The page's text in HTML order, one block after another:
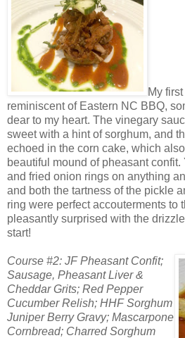
My
reminiscent of Eastern NC BBQ,
dear to my heart. The vinegary
sweet with a hint of sorghum, and
echoed in the corn cake, which
beautiful mound of pheasant
and fried onion rings on anything
and both the tartness of the pickle
ring were perfect accouterments to
pleasantly surprised with the
start!
Course #2: JF Pheasant Confit;
Sausage, Pheasant Liver &
Cheddar Grits; Red Pepper
CucumberRelish; HHF Sorghum
Juniper Berry Gravy; Mascarpone
Cornbread; Charred Sorghum